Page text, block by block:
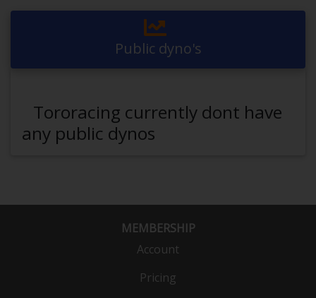
Public dyno's
Tororacing currently dont have
any public dynos
MEMBERSHIP
Account
Pricing